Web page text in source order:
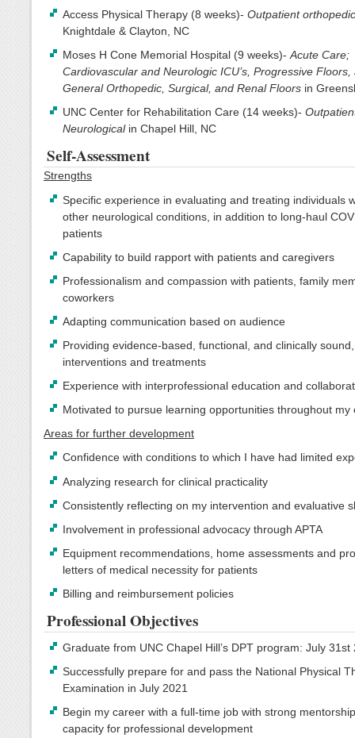
Access Physical Therapy (8 weeks)-Outpatient
Knightdale & Clayton, NC
Moses H Cone Memorial Hospital (9 weeks)-Acute Care;
Cardiovascular and Neurologic ICU’s, Progressive Floors,
General Orthopedic, Surgical, and Renal Floors in
UNC Center for Rehabilitation Care (14 weeks)-
Neurological in Chapel Hill, NC
Self-Assessment
Strengths
Specific experience in evaluating and treating individuals
other neurological conditions, in addition to long-haul
patients
Capability to build rapport with patients and caregivers
Professionalism and compassion with patients, family
coworkers
Adapting communication based on audience
Providing evidence-based, functional, and clinically sound,
interventions and treatments
Experience with interprofessional education and
Motivated to pursue learning opportunities throughout my
Areas for further development
Confidence with conditions to which I have had limited
Analyzing research for clinical practicality
Consistently reflecting on my intervention and evaluative
Involvement in professional advocacy through APTA
Equipment recommendations, home assessments and
letters of medical necessity for patients
Billing and reimbursement policies
Professional Objectives
Graduate from UNC Chapel Hill’s DPT program: July 31st
Successfully prepare for and pass the National Physical
Examination in July 2021
Begin my career with a full-time job with strong
capacity for professional development